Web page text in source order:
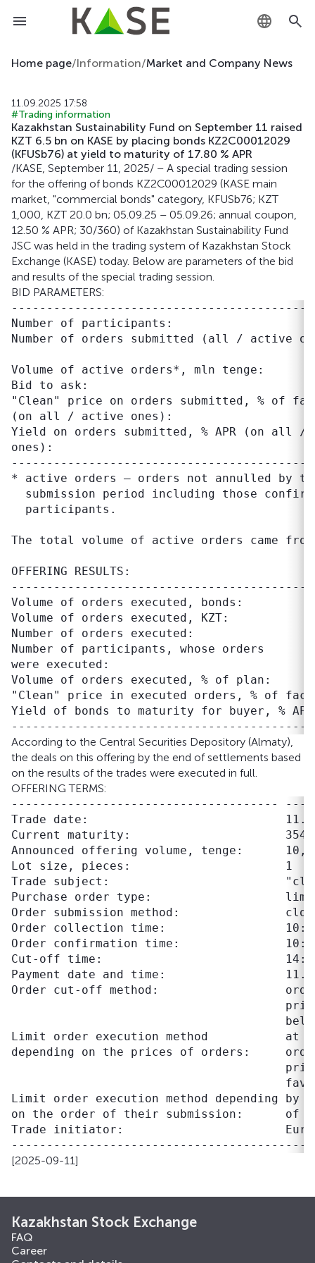
KZ
EN
Home page/Information/Market and Company News
11.09.2025 17:58
#Trading information
Kazakhstan Sustainability Fund on September 11 raised
KZT 6.5 bn on KASE by placing bonds KZ2C00012029
(KFUSb76) at yield to maturity of 17.80 % APR
/KASE, September 11, 2025/ – A special trading session
for the offering of bonds KZ2C00012029 (KASE main
market, "commercial bonds" category, KFUSb76; KZT
1,000, KZT 20.0 bn; 05.09.25 – 05.09.26; annual coupon,
12.50 % APR; 30/360) of Kazakhstan Sustainability Fund
JSC was held in the trading system of Kazakhstan Stock
Exchange (KASE) today. Below are parameters of the bid
and results of the special trading session.
BID PARAMETERS:
Number of participants:
Number of orders submitted (all /
Volume of active orders*, mln tenge:
Bid to ask:
"Clean" price on orders submitted, % of
(on all / active ones):
Yield on orders submitted, % APR (on all
ones):
* active orders – orders not annulled by
submission period including those
  participants.
The total volume of active orders came
OFFERING RESULTS:
Volume of orders executed, bonds:
Volume of orders executed, KZT:
Number of orders executed:
Number of participants, whose orders
were executed:
Volume of orders executed, % of plan:
"Clean" price in executed orders, % of
Yield of bonds to maturity for buyer, %
According to the Central Securities Depository (Almaty),
the deals on this offering by the end of settlements based
on the results of the trades were executed in full.
OFFERING TERMS:
--------------------------------------
Trade date:
Current maturity:                      354
Announced offering volume, tenge:
Lot size, pieces:                      1
Trade subject:
Purchase order type:
Order submission method:
Order collection time:
Order confirmation time:
Cut-off time:                          14:30
Payment date and time:
Order cut-off method:
Limit order execution method           at
depending on the prices of orders:
Limit order execution method depending by
on the order of their submission:      of
Trade initiator:
[2025-09-11]
Kazakhstan Stock Exchange
FAQ
Career